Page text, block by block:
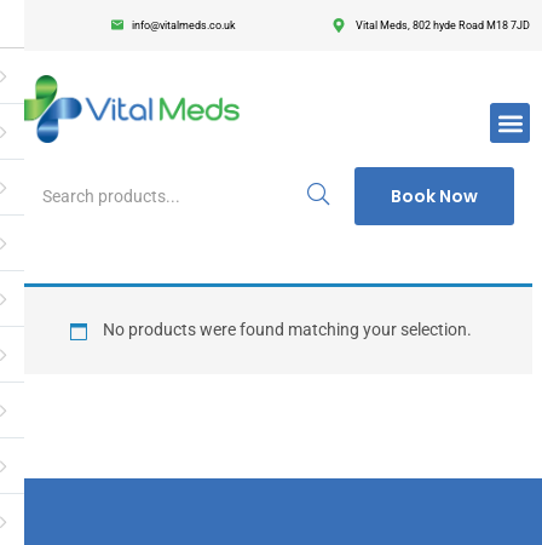
info@vitalmeds.co.uk Vital Meds, 802 hyde Road M18 7JD
Book Now
Register
Enter your username and password to login.
Remember me Lost
No products were found matching your selection.